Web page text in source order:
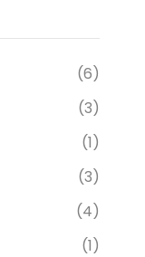
(6)
(3)
(1)
(3)
(4)
(1)